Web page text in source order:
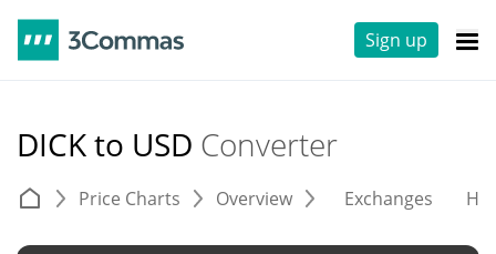
Sign up
DICK to USD Converter
Price Charts Overview Exchanges